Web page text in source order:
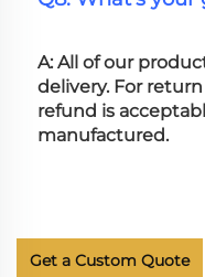
A: All of our
delivery. For
refund is
manufactured.
Get a Custom Quote